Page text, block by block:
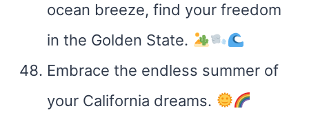
ocean breeze, find your freedom
in the Golden State.
Embrace the endless summer of
your California dreams.